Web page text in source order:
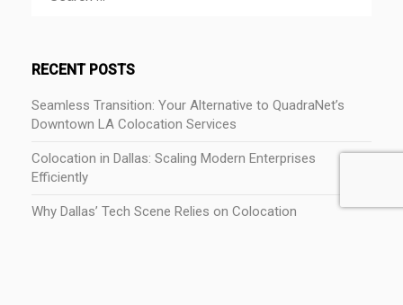
RECENT POSTS
Seamless Transition: Your Alternative to QuadraNet’s
Downtown LA Colocation Services
Colocation in Dallas: Scaling Modern Enterprises
Efficiently
Why Dallas’ Tech Scene Relies on Colocation